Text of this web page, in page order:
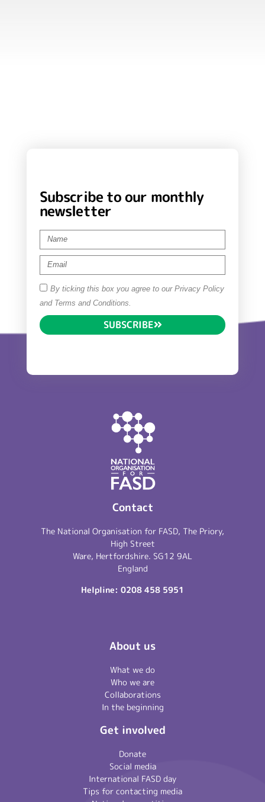
Subscribe to our monthly
newsletter
By ticking this box you agree to our Privacy Policy
and Terms and Conditions.
SUBSCRIBE
Contact
The National Organisation for FASD, The Priory,
High Street
Ware, Hertfordshire. SG12 9AL
England
Helpline: 0208 458 5951
About us
What we do
Who we are
Collaborations
In the beginning
Get involved
Donate
Social media
International FASD day
Tips for contacting media